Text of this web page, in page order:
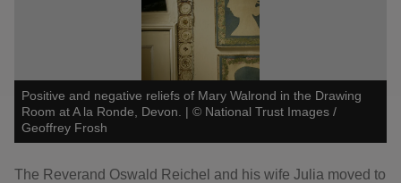
Positive and negative reliefs of Mary Walrond in the Drawing
Room at A la Ronde, Devon.
| © National Trust Images /
Geoffrey Frosh
The Reverand Oswald Reichel and his wife Julia moved to